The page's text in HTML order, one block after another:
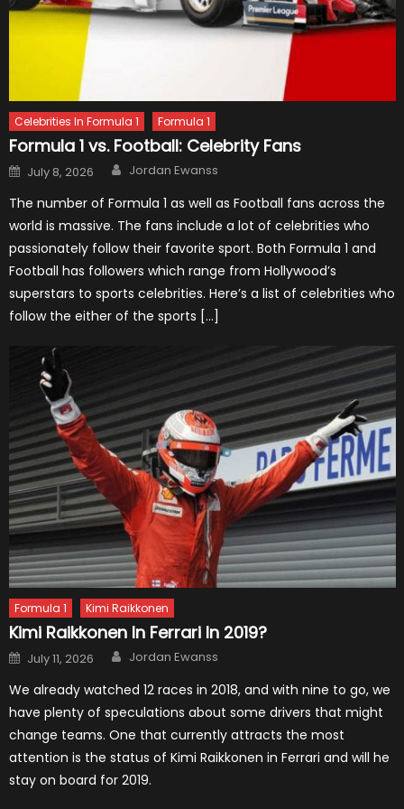
Celebrities In Formula 1 Formula 1
Formula 1 vs. Football: Celebrity Fans
Posted
on
July 8, 2026 Author
Jordan Ewanss
The number of Formula 1 as well as Football fans across the
world is massive. The fans include a lot of celebrities who
passionately follow their favorite sport. Both Formula 1 and
Football has followers which range from Hollywood’s
superstars to sports celebrities. Here’s a list of celebrities who
follow the either of the sports […]
Formula 1 Kimi Raikkonen
Kimi Raikkonen In Ferrari In 2019?
Posted
on
July 11, 2026 Author
Jordan Ewanss
We already watched 12 races in 2018, and with nine to go, we
have plenty of speculations about some drivers that might
change teams. One that currently attracts the most
attention is the status of Kimi Raikkonen in Ferrari and will he
stay on board for 2019.